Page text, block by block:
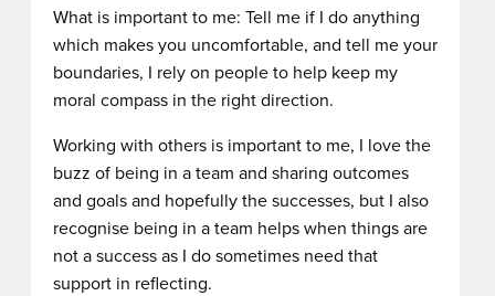
What is important to me: Tell me if I do anything
which makes you uncomfortable, and tell me your
boundaries, I rely on people to help keep my
moral compass in the right direction.
Working with others is important to me, I love the
buzz of being in a team and sharing outcomes
and goals and hopefully the successes, but I also
recognise being in a team helps when things are
not a success as I do sometimes need that
support in reflecting.